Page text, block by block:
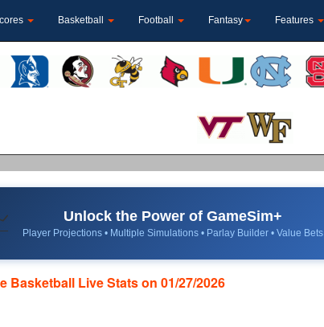
Basketball Football Fantasy Features
Unlock the Power of GameSim+
Player Projections • Multiple Simulations • Parlay Builder • Value Bets
Basketball Live Stats on 01/27/2026